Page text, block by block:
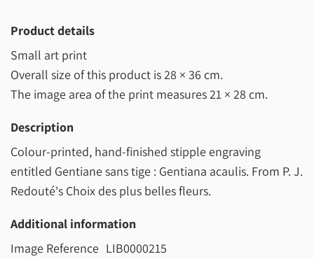
Product details
Small art print
Overall size of this product is28 × 36 cm.
The image area of the print measures21 × 28 cm.
Description
Colour-printed, hand-finished stipple engraving
entitled Gentiane sans tige : Gentiana acaulis. From P. J.
Redouté's Choix des plus belles fleurs.
Additional information
Image Reference LIB0000215